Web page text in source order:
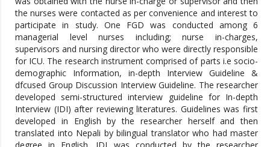
the nurses were contacted as per convenience and interest to
participate in study. One FGD was conducted among 6
managerial level nurses including; nurse in-charges,
supervisors and nursing director who were directly responsible
for ICU. The research instrument comprised of parts i.e socio-
demographic Information, in-depth Interview Guideline &
dfcused Group Discussion Interview Guideline. The researcher
developed semi-structured interview guideline for In-depth
Interview (IDI) after reviewing literatures. Guidelines was first
developed in English by the researcher herself and then
translated into Nepali by bilingual translator who had master
degree in English. IDI was conducted by the researcher